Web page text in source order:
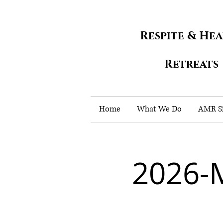
Respite &
Retreats
Home What We Do AMR
2026-